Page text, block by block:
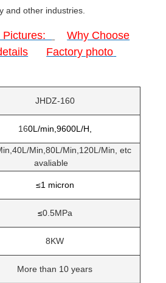
and other industries.
Pictures:
Why Choose
Factory photo
JHDZ-160
160L/min,9600L/H,
Min,80L/Min,120L/Min, etc
avaliable
≤1 micron
≤0.5MPa
8KW
More than 10 years